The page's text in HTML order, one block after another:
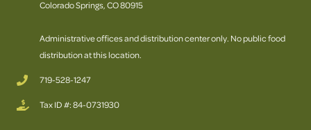
Colorado Springs, CO 80915
Administrative offices and distribution center only. No public food
distribution at this location.
719-528-1247
Tax ID #: 84-0731930